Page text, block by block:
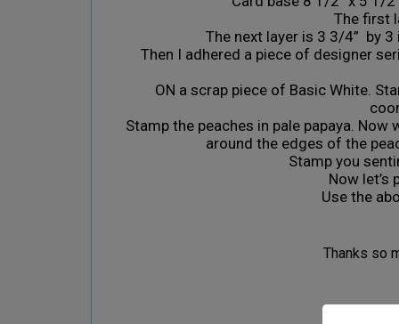
The first
The next layer is 3 3/4” by
Then I adhered a piece of designer
ON a scrap piece of Basic White.
Stamp the peaches in pale papaya. Now
around the edges of the
Stamp you
Now let’s put
Use the
Thanks so